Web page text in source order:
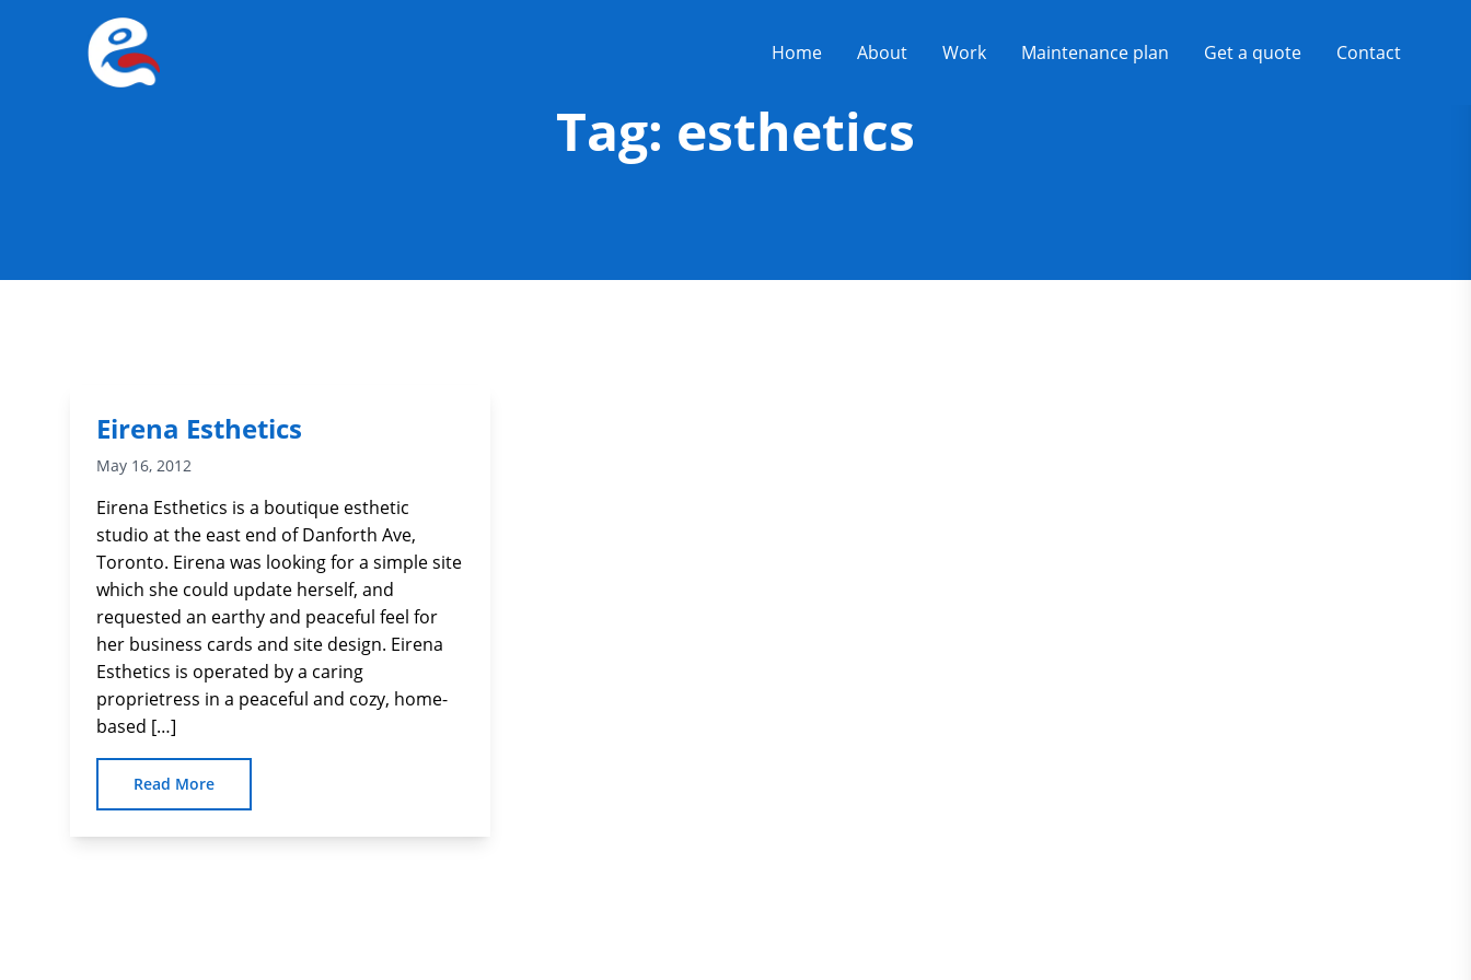
Home About Work Maintenance plan Get a quote Contact
Tag: esthetics
Eirena Esthetics
May 16, 2012
Eirena Esthetics is a boutique esthetic
studio at the east end of Danforth Ave,
Toronto. Eirena was looking for a simple site
which she could update herself, and
requested an earthy and peaceful feel for
her business cards and site design. Eirena
Esthetics is operated by a caring
proprietress in a peaceful and cozy, home-
based […]
Read More